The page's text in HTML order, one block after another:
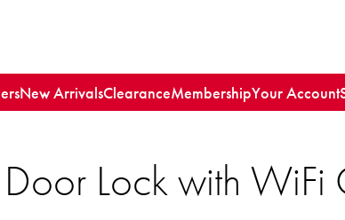
New ArrivalsClearanceMembershipYour Account
Lock with